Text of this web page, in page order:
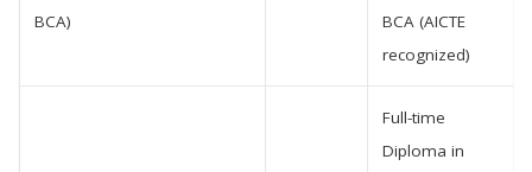
BCA)
BCA (AICTE
recognized)
Full-time
Diploma in